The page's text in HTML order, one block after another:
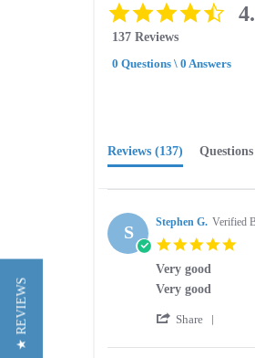
star
137 Reviews
0 Questions \ 0 Answers
Reviews (137) Questions
S Stephen G. Verified
Very good
Review
Stephen
on
review
Very
Very good
Share
★ REVIEWS